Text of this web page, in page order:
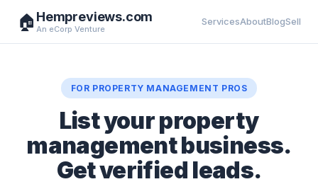
🏠 Hempreviews.com
An eCorp Venture
ServicesAboutBlogSell
FOR PROPERTY MANAGEMENT PROS
List your property
management business.
Get verified leads.